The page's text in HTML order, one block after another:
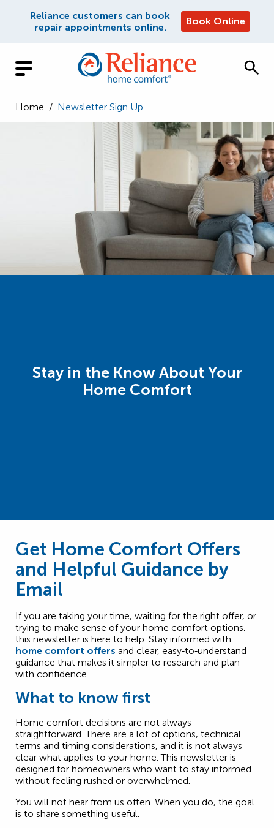
Reliance customers can book
repair appointments online.
Book Online
Home / Newsletter Sign Up
Stay in the Know About Your
Home Comfort
Get Home Comfort Offers
and Helpful Guidance by
Email
If you are taking your time, waiting for the right offer, or
trying to make sense of your home comfort options,
this newsletter is here to help. Stay informed with
home comfort offers and clear, easy‑to‑understand
guidance that makes it simpler to research and plan
with confidence.
What to know first
Home comfort decisions are not always
straightforward. There are a lot of options, technical
terms and timing considerations, and it is not always
clear what applies to your home. This newsletter is
designed for homeowners who want to stay informed
without feeling rushed or overwhelmed.
You will not hear from us often. When you do, the goal
is to share something useful.